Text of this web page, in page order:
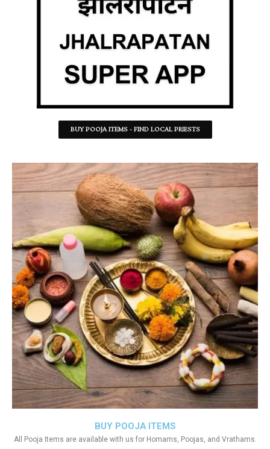
BUY POOJA ITEMS - FIND LOCAL PRIESTS
BUY POOJA ITEMS
All Pooja Items are available with us for Homams, Poojas, and Vrathams.